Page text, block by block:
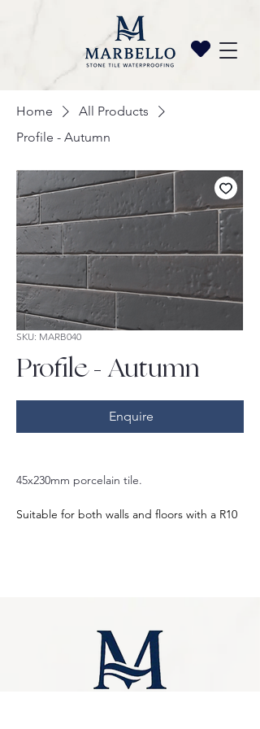
Home
All Products
Profile - Autumn
SKU: MARB040
Profile - Autumn
Enquire
45x230mm porcelain tile.
Suitable for both walls and floors with a R10